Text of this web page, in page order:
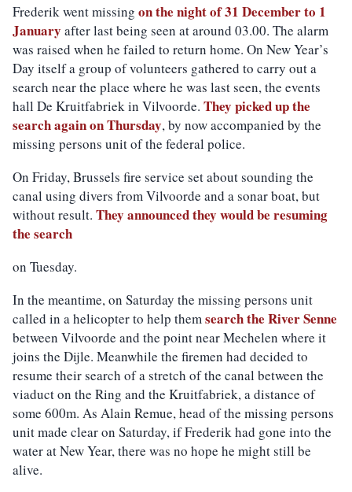
Frederik went missing on the night of 31 December to 1
January after last being seen at around 03.00. The alarm
was raised when he failed to return home. On New Year’s
Day itself a group of volunteers gathered to carry out a
search near the place where he was last seen, the events
hall De Kruitfabriek in Vilvoorde. They picked up the
search again on Thursday, by now accompanied by the
missing persons unit of the federal police.
On Friday, Brussels fire service set about sounding the
canal using divers from Vilvoorde and a sonar boat, but
without result. They announced they would be resuming
the search
on Tuesday.
In the meantime, on Saturday the missing persons unit
called in a helicopter to help them search the River Senne
between Vilvoorde and the point near Mechelen where it
joins the Dijle. Meanwhile the firemen had decided to
resume their search of a stretch of the canal between the
viaduct on the Ring and the Kruitfabriek, a distance of
some 600m. As Alain Remue, head of the missing persons
unit made clear on Saturday, if Frederik had gone into the
water at New Year, there was no hope he might still be
alive.